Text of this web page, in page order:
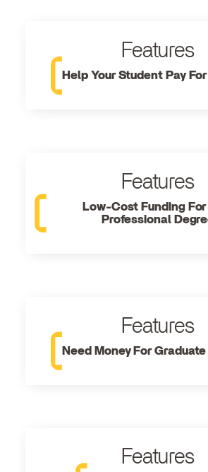
Features
Help Your Student Pay
Features
Low-Cost Funding For
Professional
Features
Need Money For
Features